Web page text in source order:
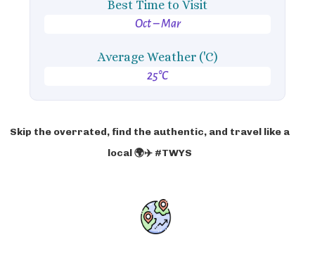
Best Time to Visit
Oct – Mar
Average Weather ('C)
25°C
Skip the overrated, find the authentic, and travel like a
local 🌍✈️ #TWYS